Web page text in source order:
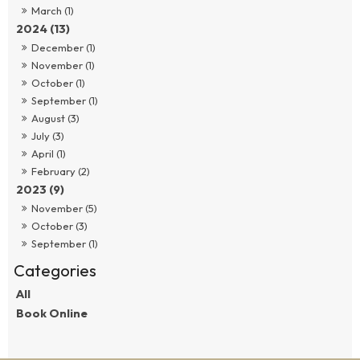
March (1)
2024 (13)
December (1)
November (1)
October (1)
September (1)
August (3)
July (3)
April (1)
February (2)
2023 (9)
November (5)
October (3)
September (1)
All
Book Online